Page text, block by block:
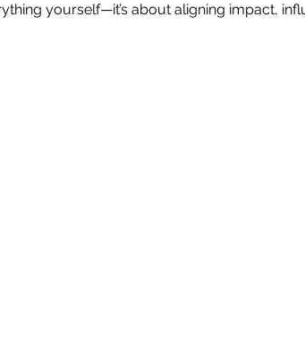
yourself—it’s about aligning impact,